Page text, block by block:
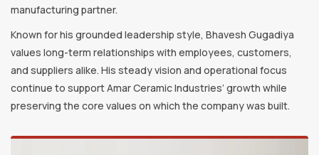
manufacturing partner.
Known for his grounded leadership style, Bhavesh Gugadiya
values long-term relationships with employees, customers,
and suppliers alike. His steady vision and operational focus
continue to support Amar Ceramic Industries’ growth while
preserving the core values on which the company was built.